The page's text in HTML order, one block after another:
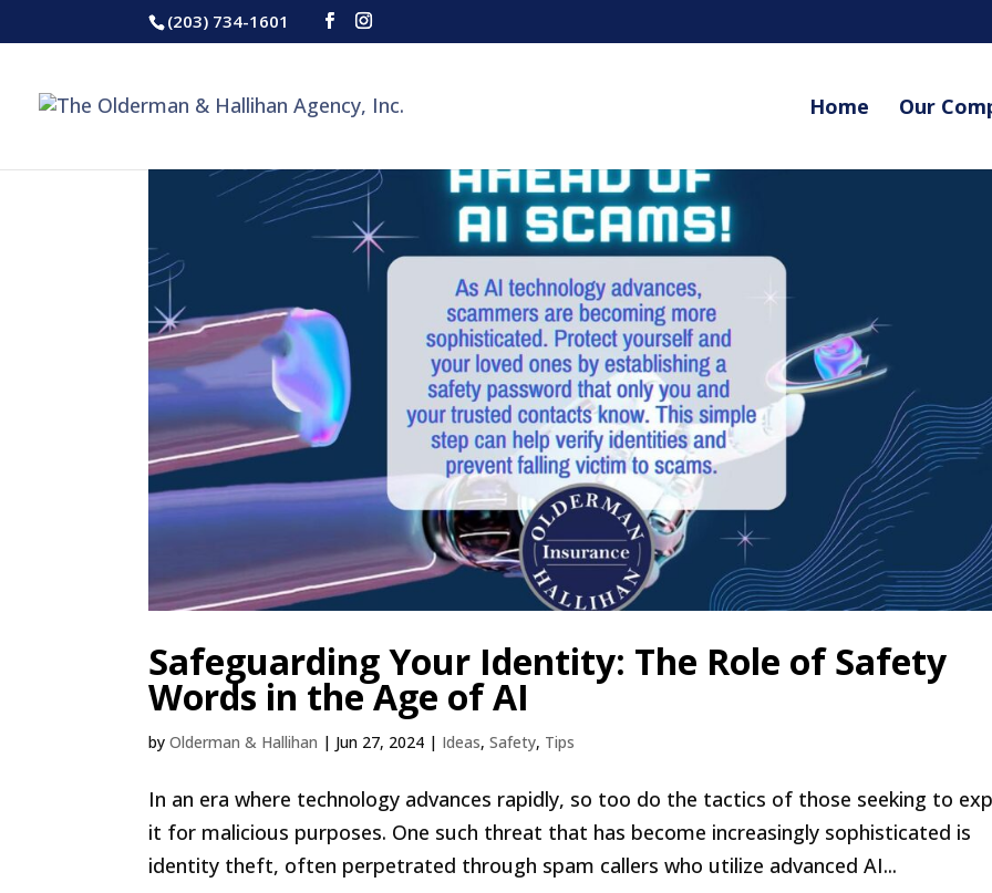
(203) 734-1601
Home Our
Safeguarding Your Identity: The Role of Safety
Words in the Age of AI
byOlderman & Hallihan | Jun 27, 2024 | Ideas,Safety, Tips
In an era where technology advances rapidly, so too do the tactics of those seeking to
it for malicious purposes. One such threat that has become increasingly sophisticated is
identity theft, often perpetrated through spam callers who utilize advanced AI...